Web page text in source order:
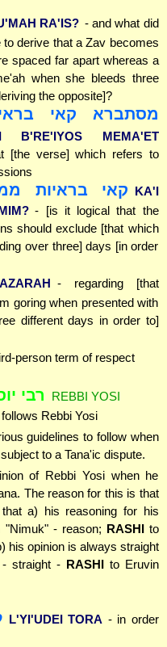
RA'IS? - and what did
derive that a Zav becomes
spaced far apart whereas a
when she bleeds three
the opposite]?
מסתברא קאי
B'RE'IYOS MEMA'ET
[the verse] which refers to
קאי בראיות KA'I
- [is it logical that the
should exclude [that which
over three] days [in order
- regarding [that
goring when presented with
different days in order to]
person term of respect
רבי
REBBI YOSI
Rebbi Yosi
guidelines to follow when
to a Tana'ic dispute.
of Rebbi Yosi when he
The reason for this is that
a) his reasoning for his
"Nimuk" - reason; RASHIto
his opinion is always straight
straight - RASHIto Eruvin
L'YI'UDEI TORA - in order